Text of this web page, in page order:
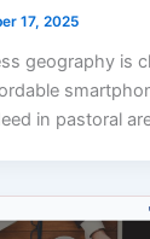
17, 2025
geography is
in pastoral